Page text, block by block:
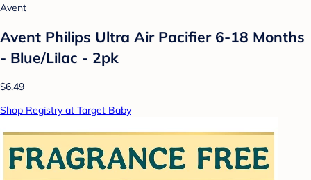
Avent
Avent Philips Ultra Air Pacifier 6-18 Months
- Blue/Lilac - 2pk
$6.49
Shop Registry at Target Baby